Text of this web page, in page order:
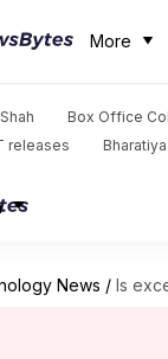
More
Box Office
releases
News / Is excessive